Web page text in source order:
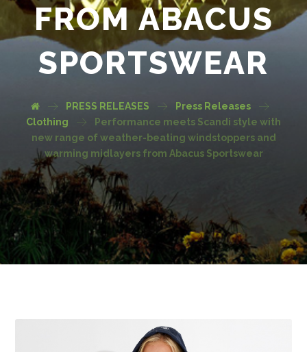
FROM ABACUS
SPORTSWEAR
PRESS RELEASES
Press Releases
Clothing
Performance meets Scandi style with
new range of weather-beating windstoppers and
warming midlayers from Abacus Sportswear